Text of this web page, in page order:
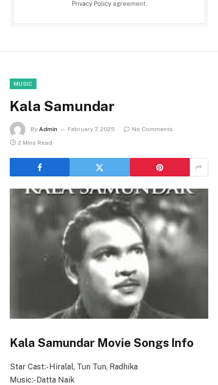
Privacy Policyagreement.
MUSIC
Kala Samundar
By Admin February 7, 2025
No Comments
2 Mins Read
Kala Samundar Movie Songs Info
Star Cast:- Hiralal, Tun Tun, Radhika
Music:- Datta Naik